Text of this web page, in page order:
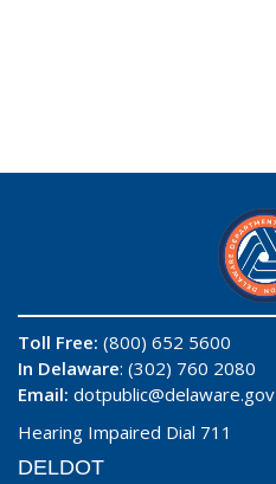
Toll Free: (800) 652 5600
In Delaware: (302) 760 2080
Email: dotpublic@delaware.gov
Hearing Impaired Dial 711
DELDOT